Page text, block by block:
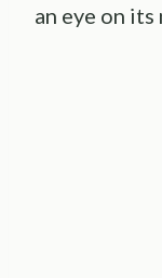
an eye on